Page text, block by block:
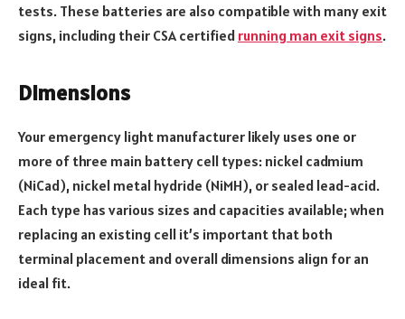
tests. These batteries are also compatible with many exit
signs, including their CSA certified running man exit signs.
Dimensions
Your emergency light manufacturer likely uses one or
more of three main battery cell types: nickel cadmium
(NiCad), nickel metal hydride (NiMH), or sealed lead-acid.
Each type has various sizes and capacities available; when
replacing an existing cell it’s important that both
terminal placement and overall dimensions align for an
ideal fit.